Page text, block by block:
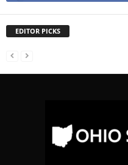
EDITOR PICKS